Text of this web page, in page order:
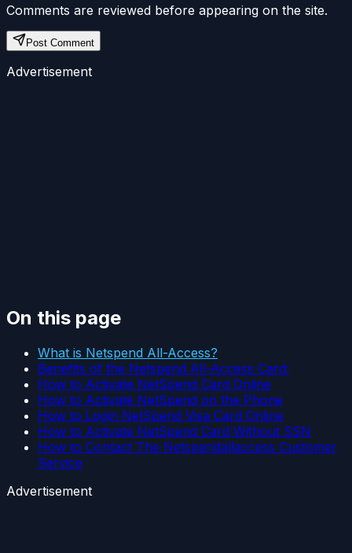
Comments are reviewed before appearing on the site.
Post Comment
Advertisement
On this page
What is Netspend All-Access?
Benefits of the Netspend All-Access Card:
How to Activate NetSpend Card Online
How to Activate NetSpend on the Phone
How to Login NetSpend Visa Card Online
How to Activate NetSpend Card Without SSN
How to Contact The Netspendallaccess Customer
Service
Advertisement